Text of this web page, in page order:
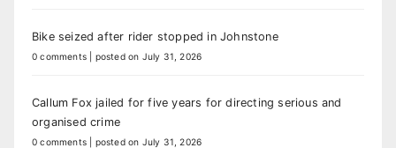
Bike seized after rider stopped in Johnstone
0 comments posted on July 31, 2026
Callum Fox jailed for five years for directing serious and
organised crime
0 comments posted on July 31, 2026